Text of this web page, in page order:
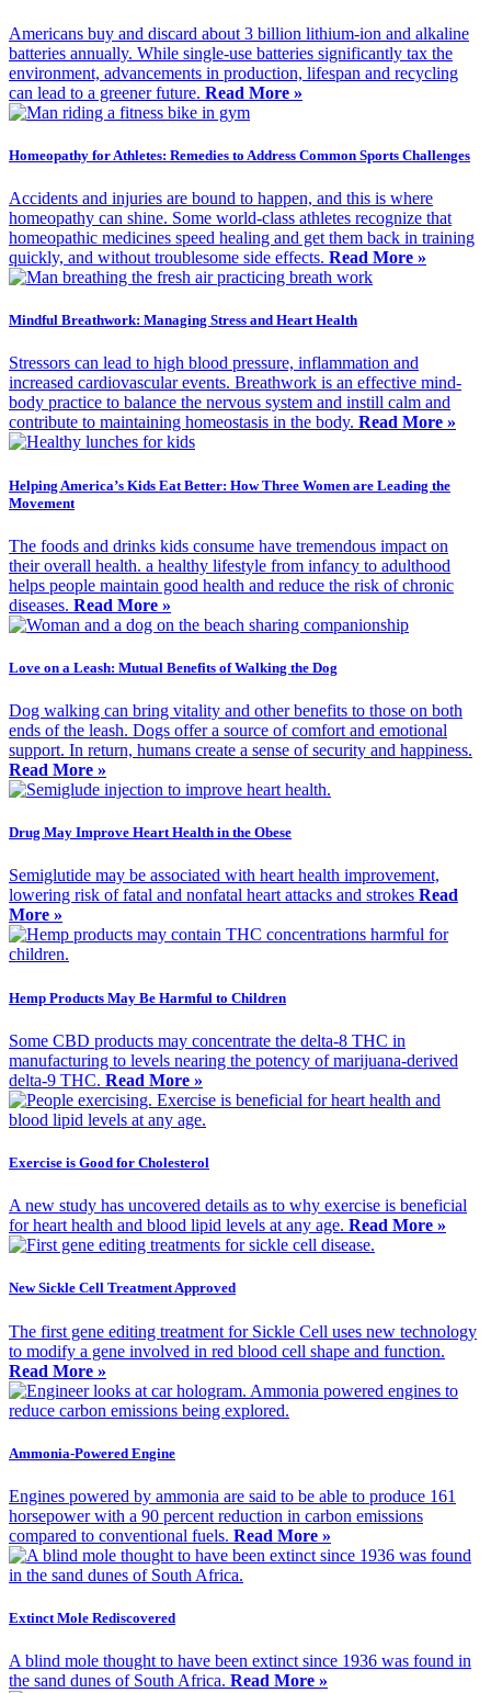
Americans buy and discard about 3 billion lithium-ion and alkaline
batteries annually. While single-use batteries significantly tax the
environment, advancements in production, lifespan and recycling
can lead to a greener future. Read More »
Homeopathy for Athletes: Remedies to Address Common Sports Challenges
Accidents and injuries are bound to happen, and this is where
homeopathy can shine. Some world-class athletes recognize that
homeopathic medicines speed healing and get them back in training
quickly, and without troublesome side effects. Read More »
Mindful Breathwork: Managing Stress and Heart Health
Stressors can lead to high blood pressure, inflammation and
increased cardiovascular events. Breathwork is an effective mind-
body practice to balance the nervous system and instill calm and
contribute to maintaining homeostasis in the body. Read More »
Helping America’s Kids Eat Better: How Three Women are Leading the
Movement
The foods and drinks kids consume have tremendous impact on
their overall health. a healthy lifestyle from infancy to adulthood
helps people maintain good health and reduce the risk of chronic
diseases. Read More »
Love on a Leash: Mutual Benefits of Walking the Dog
Dog walking can bring vitality and other benefits to those on both
ends of the leash. Dogs offer a source of comfort and emotional
support. In return, humans create a sense of security and happiness.
Read More »
Drug May Improve Heart Health in the Obese
Semiglutide may be associated with heart health improvement,
lowering risk of fatal and nonfatal heart attacks and strokes Read
More »
Hemp Products May Be Harmful to Children
Some CBD products may concentrate the delta-8 THC in
manufacturing to levels nearing the potency of marijuana-derived
delta-9 THC. Read More »
Exercise is Good for Cholesterol
A new study has uncovered details as to why exercise is beneficial
for heart health and blood lipid levels at any age. Read More »
New Sickle Cell Treatment Approved
The first gene editing treatment for Sickle Cell uses new technology
to modify a gene involved in red blood cell shape and function.
Read More »
Ammonia-Powered Engine
Engines powered by ammonia are said to be able to produce 161
horsepower with a 90 percent reduction in carbon emissions
compared to conventional fuels. Read More »
Extinct Mole Rediscovered
A blind mole thought to have been extinct since 1936 was found in
the sand dunes of South Africa. Read More »